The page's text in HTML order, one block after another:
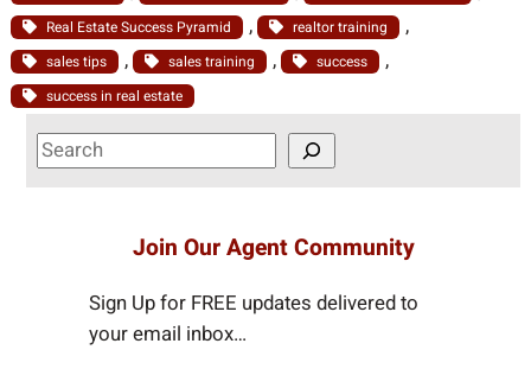
Real Estate Success Pyramid , realtor training ,
sales tips , sales training , success ,
success in real estate
S
e
Join Our Agent Community
Sign Up for FREE updates delivered to
your email inbox…